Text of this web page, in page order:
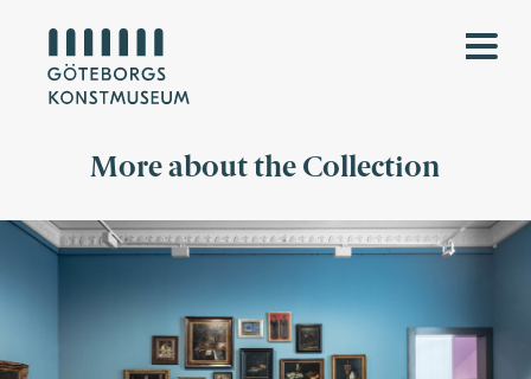
More about the Collection